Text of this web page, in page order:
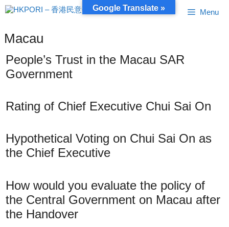
Skip
to
Menu
Macau
People’s Trust in the Macau SAR
Government
Rating of Chief Executive Chui Sai On
Hypothetical Voting on Chui Sai On as
the Chief Executive
How would you evaluate the policy of
the Central Government on Macau after
the Handover
Google Translate »